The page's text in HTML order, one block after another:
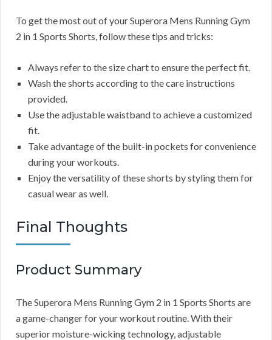
To get the most out of your Superora Mens Running Gym
2 in 1 Sports Shorts, follow these tips and tricks:
Always refer to the size chart to ensure the perfect fit.
Wash the shorts according to the care instructions
provided.
Use the adjustable waistband to achieve a customized
fit.
Take advantage of the built-in pockets for convenience
during your workouts.
Enjoy the versatility of these shorts by styling them for
casual wear as well.
Final Thoughts
Product Summary
The Superora Mens Running Gym 2 in 1 Sports Shorts are
a game-changer for your workout routine. With their
superior moisture-wicking technology, adjustable